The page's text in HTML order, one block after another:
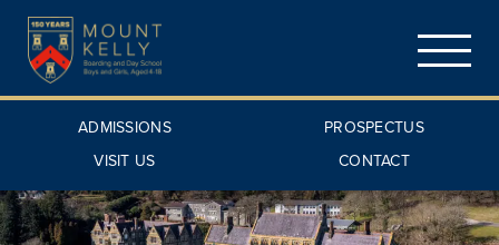
ADMISSIONS
PROSPECTUS
VISIT US
CONTACT